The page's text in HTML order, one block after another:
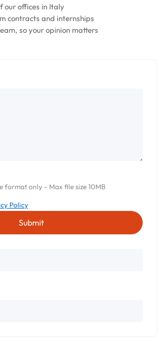
our offices in Italy
contracts and internships
so your opinion matters
format only - Max file size 10MB
Policy